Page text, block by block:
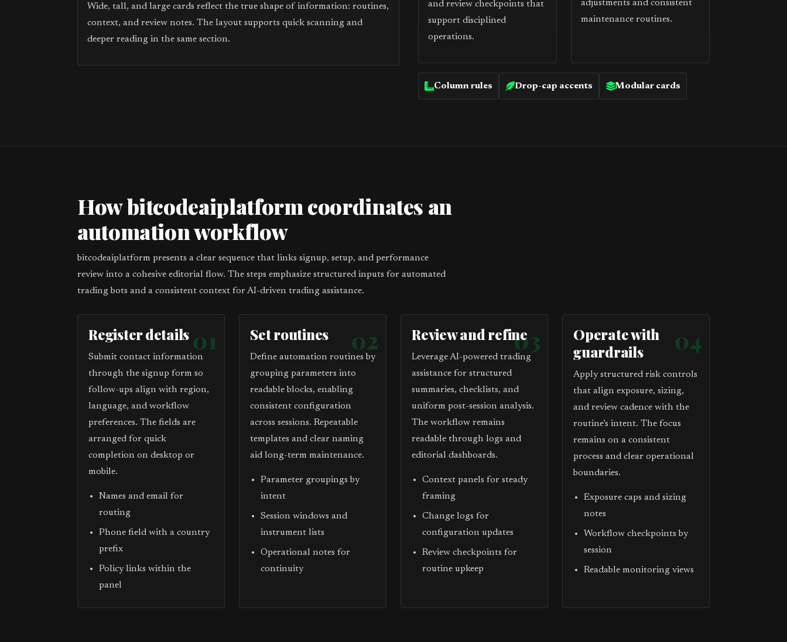
Wide, tall, and large cards reflect the true shape of information: routines,
context, and review notes. The layout supports quick scanning and
deeper reading in the same section.
and review checkpoints that
support disciplined
operations.
adjustments and consistent
maintenance routines.
Column rules Drop-cap accents Modular cards
How bitcodeaiplatform coordinates an
automation workflow
bitcodeaiplatform presents a clear sequence that links signup, setup, and performance
review into a cohesive editorial flow. The steps emphasize structured inputs for automated
trading bots and a consistent context for AI-driven trading assistance.
01
Register details
Submit contact information
through the signup form so
follow-ups align with region,
language, and workflow
preferences. The fields are
arranged for quick
completion on desktop or
mobile.
Names and email for
routing
Phone field with a country
prefix
Policy links within the
panel
02
Set routines
Define automation routines by
grouping parameters into
readable blocks, enabling
consistent configuration
across sessions. Repeatable
templates and clear naming
aid long-term maintenance.
Parameter groupings by
intent
Session windows and
instrument lists
Operational notes for
continuity
03
Review and refine
Leverage AI-powered trading
assistance for structured
summaries, checklists, and
uniform post-session analysis.
The workflow remains
readable through logs and
editorial dashboards.
Context panels for steady
framing
Change logs for
configuration updates
Review checkpoints for
routine upkeep
04
Operate with
guardrails
Apply structured risk controls
that align exposure, sizing,
and review cadence with the
routine’s intent. The focus
remains on a consistent
process and clear operational
boundaries.
Exposure caps and sizing
notes
Workflow checkpoints by
session
Readable monitoring views